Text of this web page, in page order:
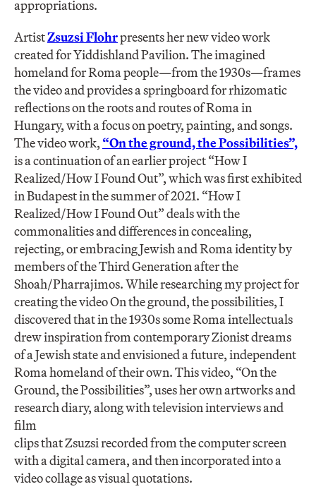
appropriations.
ArtistZsuzsi Flohrpresents her new video work
created for Yiddishland Pavilion. The imagined
homeland for Roma people—from the 1930s—frames
the video and provides a springboard for rhizomatic
reflections on the roots and routes of Roma in
Hungary, with a focus on poetry, painting, and songs.
The video work, “On the ground, the Possibilities”,
is a continuation of an earlier project “How I
Realized/How I Found Out”, which was first exhibited
in Budapest in the summer of 2021. “How I
Realized/How I Found Out” deals with the
commonalities and differences in concealing,
rejecting, or embracing Jewish and Roma identity by
members of the Third Generation after the
Shoah/Pharrajimos. While researching my project for
creating the video On the ground, the possibilities, I
discovered that in the 1930s some Roma intellectuals
drew inspiration from contemporary Zionist dreams
of a Jewish state and envisioned a future, independent
Roma homeland of their own. This video, “On the
Ground, the Possibilities”, uses her own artworks and
research diary, along with television interviews and
film
clips that Zsuzsi recorded from the computer screen
with a digital camera, and then incorporated into a
video collage as visual quotations.